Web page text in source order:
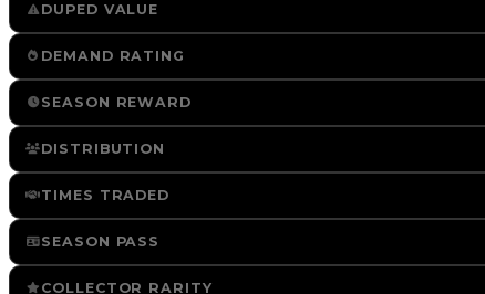
DUPED VALUE
DEMAND RATING
SEASON REWARD
DISTRIBUTION
TIMES TRADED
SEASON PASS
COLLECTOR RARITY